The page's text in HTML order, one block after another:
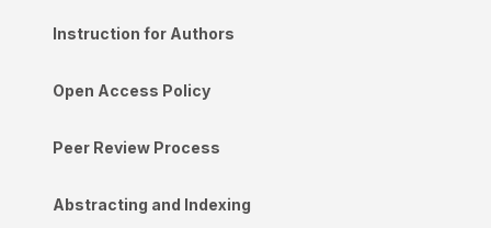
Instruction for Authors
Open Access Policy
Peer Review Process
Abstracting and Indexing